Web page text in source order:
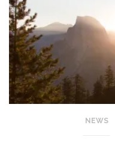
NEWS